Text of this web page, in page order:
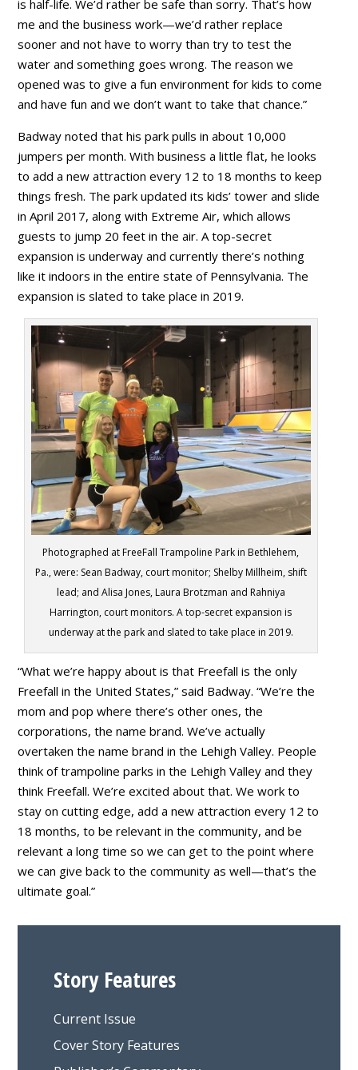
is half-life. We’d rather be safe than sorry. That’s how
me and the business work—we’d rather replace
sooner and not have to worry than try to test the
water and something goes wrong. The reason we
opened was to give a fun environment for kids to come
and have fun and we don’t want to take that chance.”
Badway noted that his park pulls in about 10,000
jumpers per month. With business a little flat, he looks
to add a new attraction every 12 to 18 months to keep
things fresh. The park updated its kids’ tower and slide
in April 2017, along with Extreme Air, which allows
guests to jump 20 feet in the air. A top-secret
expansion is underway and currently there’s nothing
like it indoors in the entire state of Pennsylvania. The
expansion is slated to take place in 2019.
Photographed at FreeFall Trampoline Park in Bethlehem,
Pa., were: Sean Badway, court monitor; Shelby Millheim, shift
lead; and Alisa Jones, Laura Brotzman and Rahniya
Harrington, court monitors. A top-secret expansion is
underway at the park and slated to take place in 2019.
“What we’re happy about is that Freefall is the only
Freefall in the United States,” said Badway. “We’re the
mom and pop where there’s other ones, the
corporations, the name brand. We’ve actually
overtaken the name brand in the Lehigh Valley. People
think of trampoline parks in the Lehigh Valley and they
think Freefall. We’re excited about that. We work to
stay on cutting edge, add a new attraction every 12 to
18 months, to be relevant in the community, and be
relevant a long time so we can get to the point where
we can give back to the community as well—that’s the
ultimate goal.”
Story Features
Current Issue
Cover Story Features